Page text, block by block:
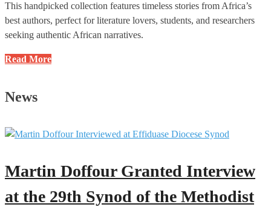
This handpicked collection features timeless stories from Africa’s
best authors, perfect for literature lovers, students, and researchers
seeking authentic African narratives.
10
Books
Can
for
Read More
News
Martin Doffour Granted Interview
at the 29th Synod of the Methodist